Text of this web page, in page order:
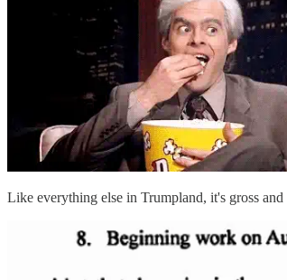
Like everything else in Trumpland, it's gross